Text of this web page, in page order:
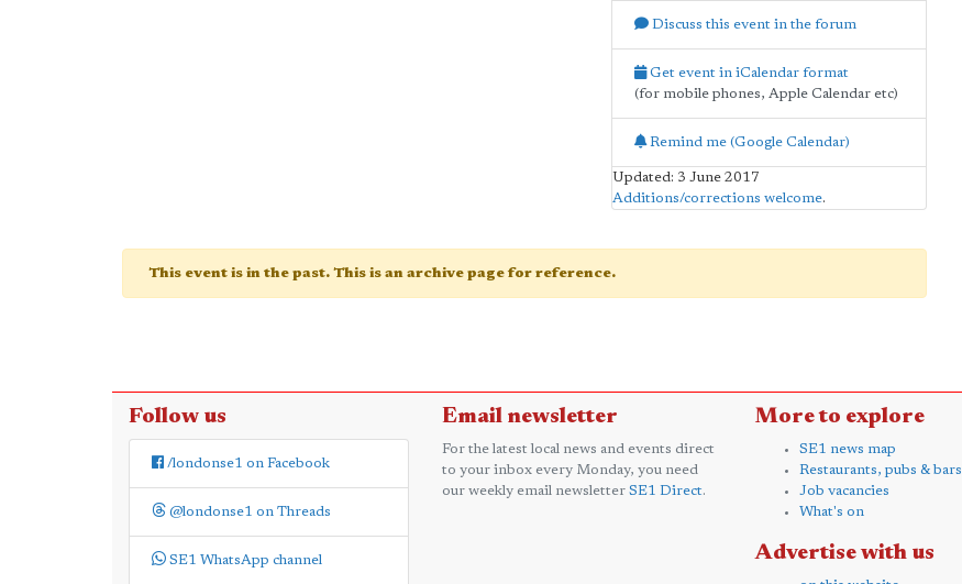
Discuss this event in the forum
Get event in iCalendar format
(for mobile phones, Apple Calendar etc)
Remind me (Google Calendar)
Updated: 3 June 2017
Additions/corrections welcome.
This event is in the past. This is an archive page for reference.
Follow us
/londonse1 on Facebook
@londonse1 on Threads
SE1 WhatsApp channel
Email newsletter
For the latest local news and events direct
to your inbox every Monday, you need
our weekly email newsletter SE1 Direct.
More to explore
SE1 news map
Restaurants, pubs & bars
Job vacancies
What's on
Advertise with us